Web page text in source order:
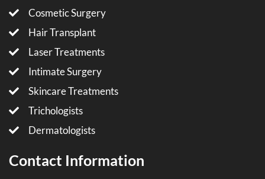
Cosmetic Surgery
Hair Transplant
Laser Treatments
Intimate Surgery
Skincare Treatments
Trichologists
Dermatologists
Contact Information